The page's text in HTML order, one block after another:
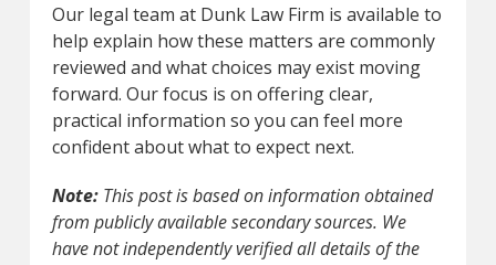
Our legal team at Dunk Law Firm is available to
help explain how these matters are commonly
reviewed and what choices may exist moving
forward. Our focus is on offering clear,
practical information so you can feel more
confident about what to expect next.
Note: This post is based on information obtained
from publicly available secondary sources. We
have not independently verified all details of the